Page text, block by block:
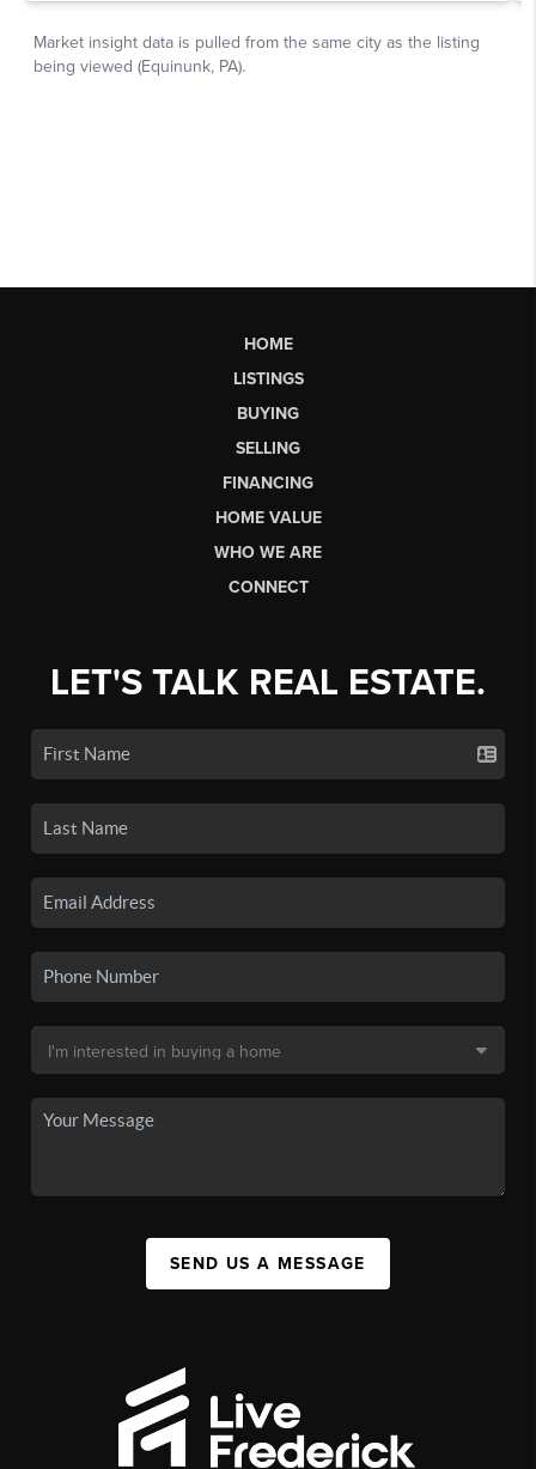
HOME
LISTINGS
BUYING
SELLING
FINANCING
HOME VALUE
WHO WE ARE
CONNECT
LET'S TALK REAL ESTATE.
SEND US A MESSAGE